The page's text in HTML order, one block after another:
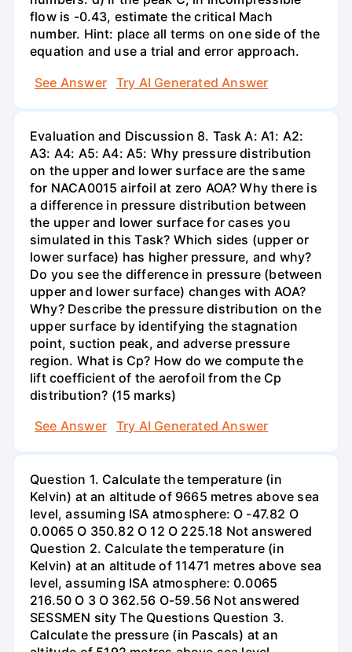
flow is -0.43, estimate the critical Mach
number. Hint: place all terms on one side of the
equation and use a trial and error approach.
See Answer
Try AI Generated Answer
Evaluation and Discussion 8. Task A: A1: A2:
A3: A4: A5: A4: A5: Why pressure distribution
on the upper and lower surface are the same
for NACA0015 airfoil at zero AOA? Why there is
a difference in pressure distribution between
the upper and lower surface for cases you
simulated in this Task? Which sides (upper or
lower surface) has higher pressure, and why?
Do you see the difference in pressure (between
upper and lower surface) changes with AOA?
Why? Describe the pressure distribution on the
upper surface by identifying the stagnation
point, suction peak, and adverse pressure
region. What is Cp? How do we compute the
lift coefficient of the aerofoil from the Cp
distribution? (15 marks)
See Answer
Try AI Generated Answer
Question 1. Calculate the temperature (in
Kelvin) at an altitude of 9665 metres above sea
level, assuming ISA atmosphere: O -47.82 O
0.0065 O 350.82 O 12 O 225.18 Not answered
Question 2. Calculate the temperature (in
Kelvin) at an altitude of 11471 metres above sea
level, assuming ISA atmosphere: 0.0065
216.50 O 3 O 362.56 O-59.56 Not answered
SESSMEN sity The Questions Question 3.
Calculate the pressure (in Pascals) at an